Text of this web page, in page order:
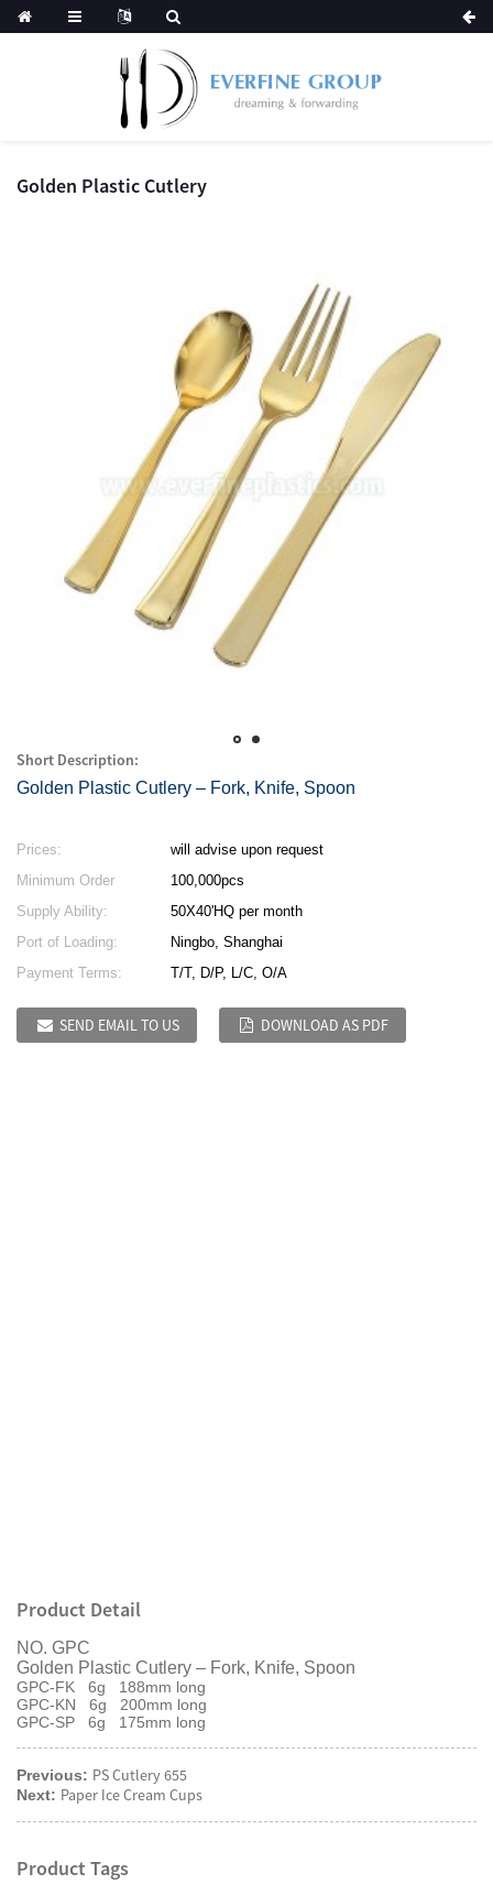
Golden Plastic Cutlery
Short Description:
Golden Plastic Cutlery – Fork, Knife, Spoon
Prices:
will advise upon request
Minimum Order
Quantity:
100,000pcs
Supply Ability:
50X40'HQ per month
Port of Loading:
Ningbo, Shanghai
Payment Terms:
T/T, D/P, L/C, O/A
SEND EMAIL TO US DOWNLOAD AS PDF
Product Detail
NO. GPC
Golden Plastic Cutlery – Fork, Knife, Spoon
GPC-FK 6g 188mm long
GPC-KN 6g 200mm long
GPC-SP 6g 175mm long
Previous: PS Cutlery 655
Next: Paper Ice Cream Cups
Product Tags